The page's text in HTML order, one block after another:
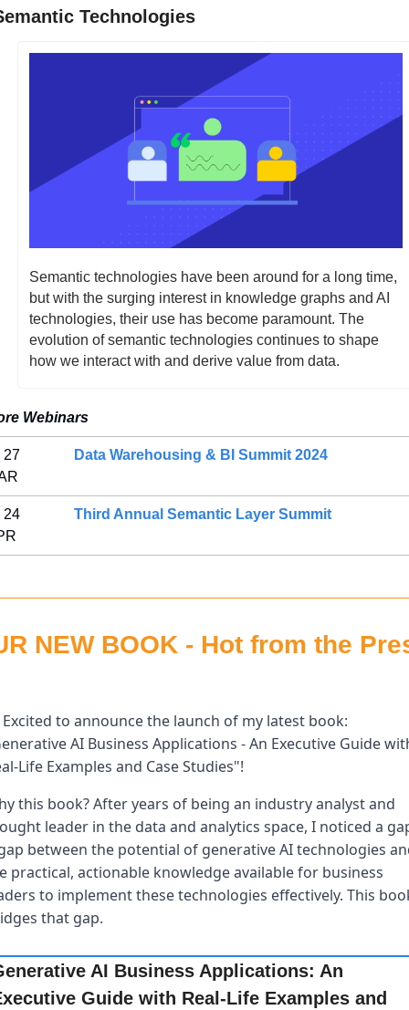
Technologies
Semantic technologies have been around for a long time,
but with the surging interest in knowledge graphs and AI
technologies, their use has become paramount. The
evolution of semantic technologies continues to shape
how we interact with and derive value from data.
Webinars
27
Data Warehousing & BI Summit 2024
24
Third Annual Semantic Layer Summit
NEW BOOK - Hot from the
to announce the launch of my latest book:
AI Business Applications - An Executive Guide
Life Examples and Case Studies"!
this book? After years of being an industry analyst and
leader in the data and analytics space, I noticed a
between the potential of generative AI technologies
practical, actionable knowledge available for business
to implement these technologies effectively. This
that gap.
AI Business Applications: An
Guide with Real-Life Examples and